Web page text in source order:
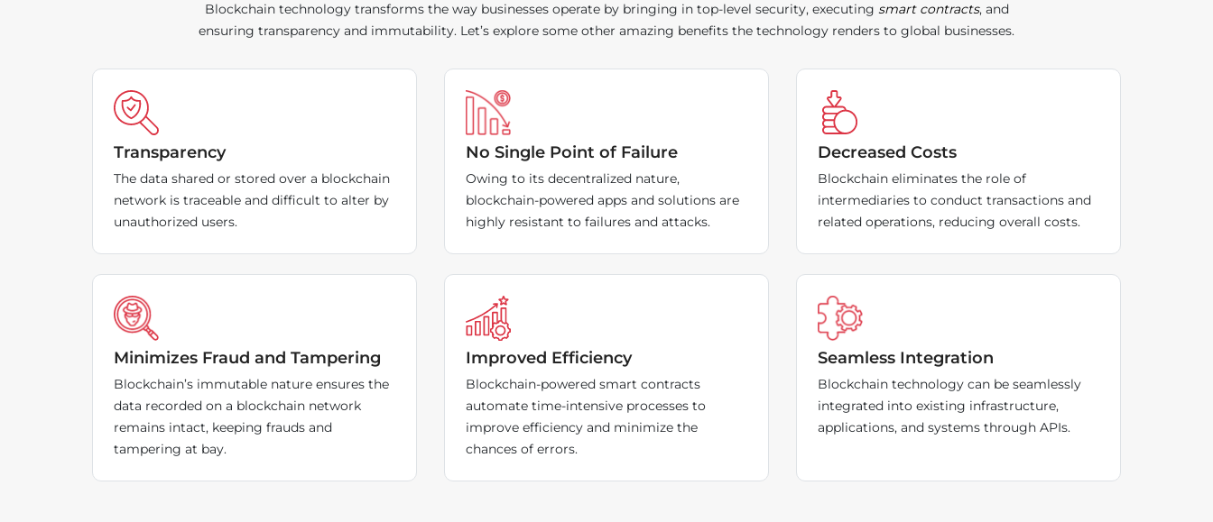
Blockchain technology transforms the way businesses operate by bringing in top-level security, executing smart contracts, and
ensuring transparency and immutability. Let’s explore some other amazing benefits the technology renders to global businesses.
Transparency
The data shared or stored over a blockchain
network is traceable and difficult to alter by
unauthorized users.
No Single Point of Failure
Owing to its decentralized nature,
blockchain-powered apps and solutions are
highly resistant to failures and attacks.
Decreased Costs
Blockchain eliminates the role of
intermediaries to conduct transactions and
related operations, reducing overall costs.
Minimizes Fraud and Tampering
Blockchain’s immutable nature ensures the
data recorded on a blockchain network
remains intact, keeping frauds and
tampering at bay.
Improved Efficiency
Blockchain-powered smart contracts
automate time-intensive processes to
improve efficiency and minimize the
chances of errors.
Seamless Integration
Blockchain technology can be seamlessly
integrated into existing infrastructure,
applications, and systems through APIs.